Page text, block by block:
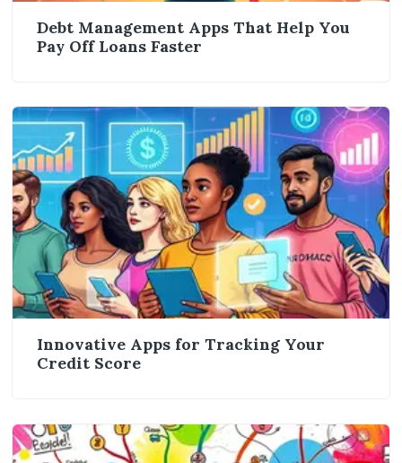
Debt Management Apps That Help You
Pay Off Loans Faster
Innovative Apps for Tracking Your
Credit Score